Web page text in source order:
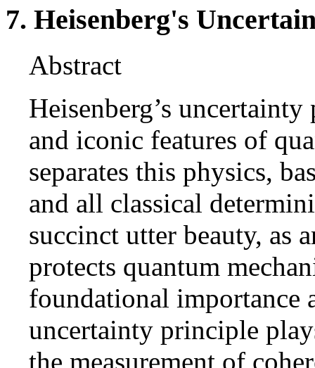
7. Heisenberg's
Abstract
Heisenberg’s
and iconic features of
separates this physics,
and all classical
succinct utter beauty, as
protects quantum
foundational importance
uncertainty principle
the measurement of